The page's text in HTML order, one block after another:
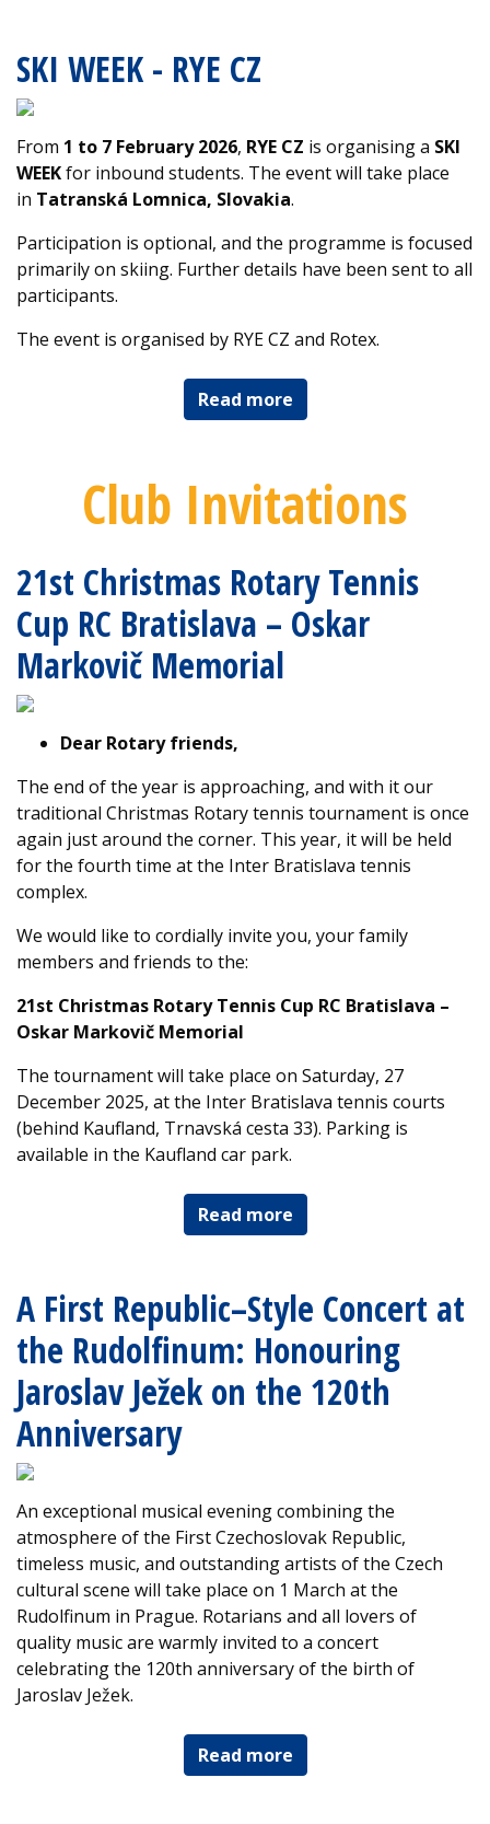
SKI WEEK - RYE CZ
From 1 to 7 February 2026, RYE CZ is organising a SKI
WEEKfor inbound students. The event will take place
in Tatranská Lomnica, Slovakia.
Participation is optional, and the programme is focused
primarily on skiing. Further details have been sent to all
participants.
The event is organised by RYE CZ and Rotex.
Read more
Club Invitations
21st Christmas Rotary Tennis
Cup RC Bratislava – Oskar
Markovič Memorial
Dear Rotary friends,
The end of the year is approaching, and with it our
traditional Christmas Rotary tennis tournament is once
again just around the corner. This year, it will be held
for the fourth time at the Inter Bratislava tennis
complex.
We would like to cordially invite you, your family
members and friends to the:
21st Christmas Rotary Tennis Cup RC Bratislava –
Oskar Markovič Memorial
The tournament will take place on Saturday, 27
December 2025, at the Inter Bratislava tennis courts
(behind Kaufland, Trnavská cesta 33). Parking is
available in the Kaufland car park.
Read more
A First Republic–Style Concert at
the Rudolfinum: Honouring
Jaroslav Ježek on the 120th
Anniversary
An exceptional musical evening combining the
atmosphere of the First Czechoslovak Republic,
timeless music, and outstanding artists of the Czech
cultural scene will take place on 1 March at the
Rudolfinum in Prague. Rotarians and all lovers of
quality music are warmly invited to a concert
celebrating the 120th anniversary of the birth of
Jaroslav Ježek.
Read more